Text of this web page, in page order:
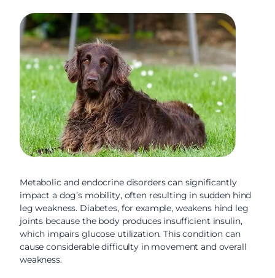
Metabolic and endocrine disorders can significantly
impact a dog’s mobility, often resulting in sudden hind
leg weakness. Diabetes, for example, weakens hind leg
joints because the body produces insufficient insulin,
which impairs glucose utilization. This condition can
cause considerable difficulty in movement and overall
weakness.